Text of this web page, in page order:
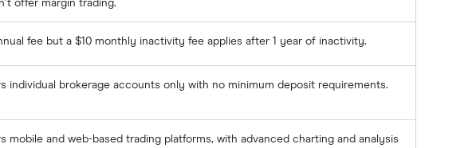
offer margin trading.
fee but a $10 monthly inactivity fee applies after 1 year of inactivity.
individual brokerage accounts only with no minimum deposit requirements.
mobile and web-based trading platforms, with advanced charting and analysis